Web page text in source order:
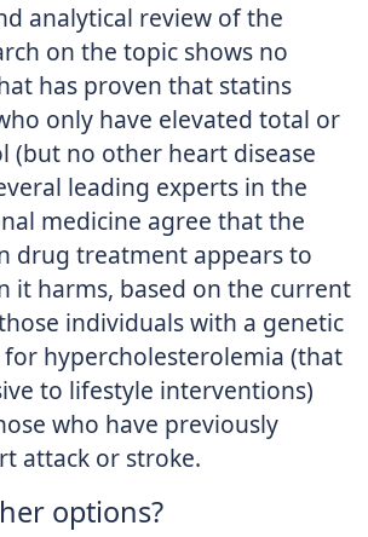
analytical review of the
on the topic shows no
has proven that statins
only have elevated total or
(but no other heart disease
leading experts in the
medicine agree that the
drug treatment appears to
it harms, based on the current
individuals with a genetic
hypercholesterolemia (that
to lifestyle interventions)
who have previously
attack or stroke.
options?